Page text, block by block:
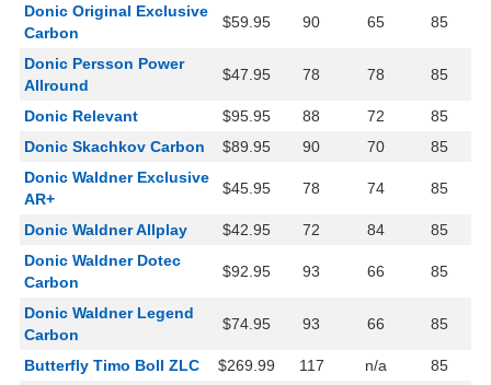
Donic Original Exclusive
Carbon
$59.95 90 65 85
Donic Persson Power
Allround
$47.95 78 78 85
Donic Relevant $95.95 88 72
85
Donic Skachkov Carbon
$89.95 90 70
85
Donic Waldner Exclusive
AR+
$45.95 78 74 85
Donic Waldner Allplay $42.95 72 84
85
Donic Waldner Dotec
Carbon
$92.95 93 66 85
Donic Waldner Legend
Carbon
$74.95 93 66 85
Butterfly Timo Boll ZLC $269.99 117 n/a
85